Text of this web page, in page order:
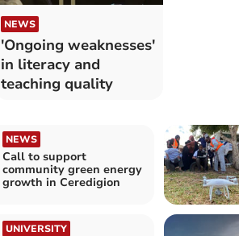
NEWS
'Ongoing weaknesses'
in literacy and
teaching quality
NEWS
Call to support
community green energy
growth in Ceredigion
UNIVERSITY